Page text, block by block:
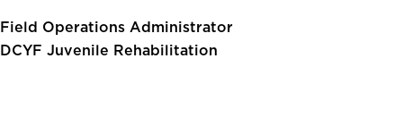
Field Operations Administrator
DCYF Juvenile Rehabilitation